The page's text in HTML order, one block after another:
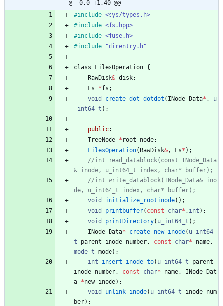
@ -0,0 +1,40 @@
#include <sys/types.h>
#include <fs.hpp>
#include <fuse.h>
#include "direntry.h"
class FilesOperation {
RawDisk& disk;
Fs
*fs ;
void
create_dot_dotdot ( INode_Data* ,
u
_int64_t ) ;
public:
TreeNode * root_node;
FilesOperation( RawDisk&, Fs* ) ;
//int read_datablock(const INode_Data
//int write_datablock(INode_Data& ino
void
initialize_rootinode( ) ;
void
printbuffer( const char* , int ) ;
void
printDirectory( u_int64_t ) ;
INode_Data* create_new_inode( u_int64_
t
parent_inode_number, const char* name,
mode_t mode) ;
int
insert_inode_to( u_int64_t
parent_
inode_number, const char* name,
INode_Dat
a *new_inode) ;
void
unlink_inode( u_int64_t
inode_num
ber) ;